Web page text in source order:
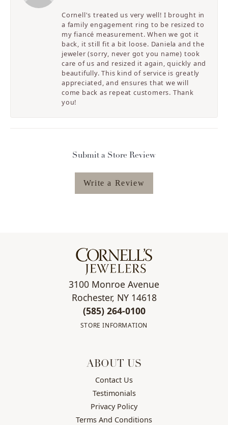
Cornell's treated us very well! I brought in
a family engagement ring to be resized to
my fiancé measurement. When we got it
back, it still fit a bit loose. Daniela and the
jeweler (sorry, never got you name) took
care of us and resized it again, quickly and
beautifully. This kind of service is greatly
appreciated, and ensures that we will
come back as repeat customers. Thank
you!
Submit a Store Review
Write a Review
3100 Monroe Avenue
Rochester, NY 14618
(585) 264-0100
STORE INFORMATION
ABOUT US
Contact Us
Testimonials
Privacy Policy
Terms And Conditions